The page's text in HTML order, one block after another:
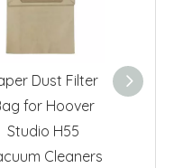
Dust Filter
for Hoover
Studio H55
Cleaners